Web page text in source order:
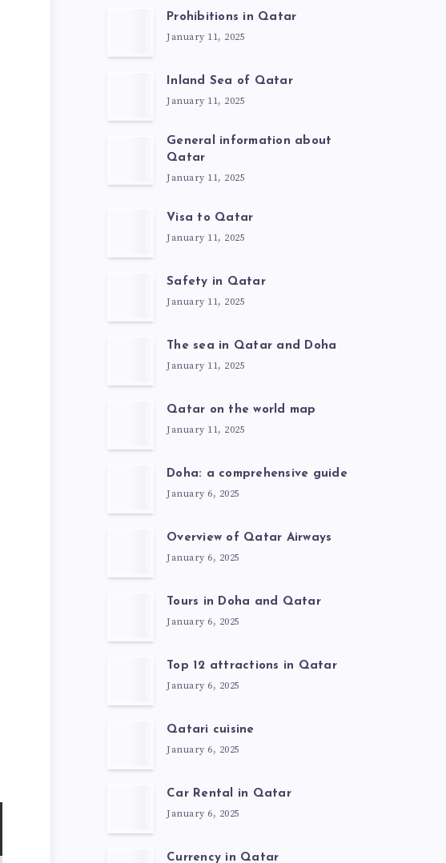
Prohibitions in Qatar
January 11, 2025
Inland Sea of Qatar
January 11, 2025
General information about
Qatar
January 11, 2025
Visa to Qatar
January 11, 2025
Safety in Qatar
January 11, 2025
The sea in Qatar and Doha
January 11, 2025
Qatar on the world map
January 11, 2025
Doha: a comprehensive guide
January 6, 2025
Overview of Qatar Airways
January 6, 2025
Tours in Doha and Qatar
January 6, 2025
Top 12 attractions in Qatar
January 6, 2025
Qatari cuisine
January 6, 2025
Car Rental in Qatar
January 6, 2025
Currency in Qatar